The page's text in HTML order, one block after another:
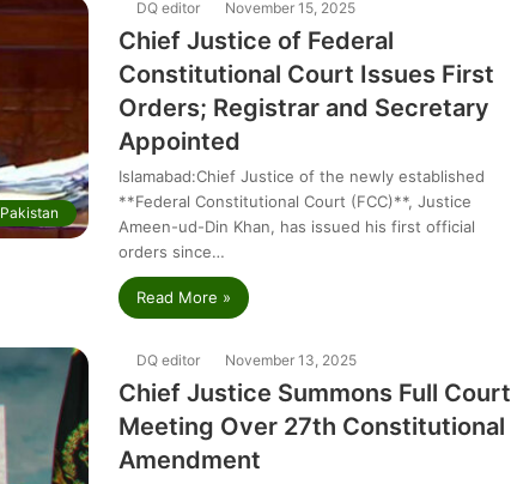
Pakistan
DQ editor November 15, 2025
Chief Justice of Federal
Constitutional Court Issues First
Orders; Registrar and Secretary
Appointed
Islamabad:Chief Justice of the newly established
**Federal Constitutional Court (FCC)**, Justice
Ameen-ud-Din Khan, has issued his first official
orders since…
Read More »
DQ editor November 13, 2025
Chief Justice Summons Full Court
Meeting Over 27th Constitutional
Amendment